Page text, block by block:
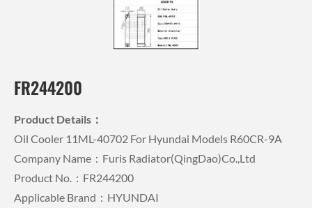
FR244200
Product Details：
Oil Cooler 11ML-40702 For Hyundai Models R60CR-9A
Company Name：Furis Radiator(QingDao)Co.,Ltd
Product No.：FR244200
Applicable Brand：HYUNDAI